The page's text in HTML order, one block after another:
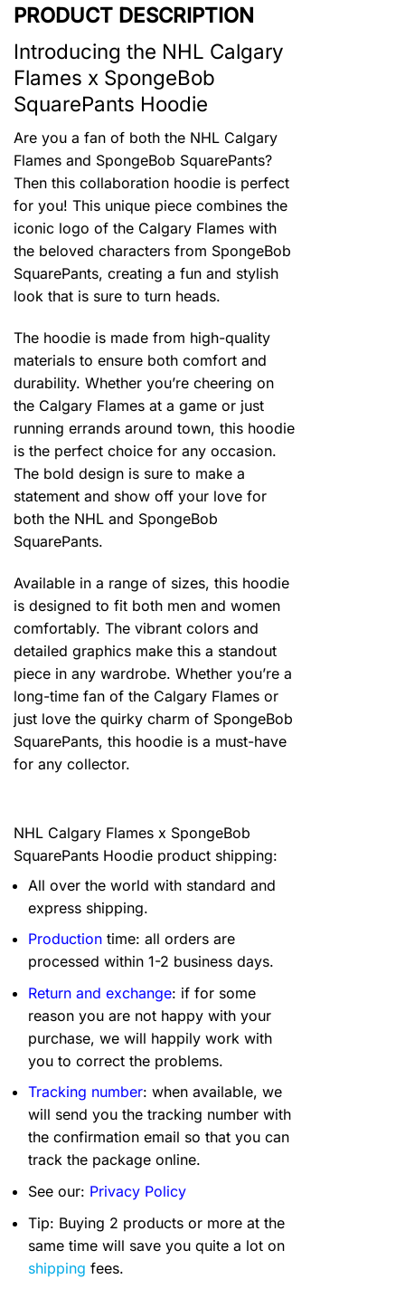
PRODUCT DESCRIPTION
Introducing the NHL Calgary
Flames x SpongeBob
SquarePants Hoodie
Are you a fan of both the NHL Calgary
Flames and SpongeBob SquarePants?
Then this collaboration hoodie is perfect
for you! This unique piece combines the
iconic logo of the Calgary Flames with
the beloved characters from SpongeBob
SquarePants, creating a fun and stylish
look that is sure to turn heads.
The hoodie is made from high-quality
materials to ensure both comfort and
durability. Whether you’re cheering on
the Calgary Flames at a game or just
running errands around town, this hoodie
is the perfect choice for any occasion.
The bold design is sure to make a
statement and show off your love for
both the NHL and SpongeBob
SquarePants.
Available in a range of sizes, this hoodie
is designed to fit both men and women
comfortably. The vibrant colors and
detailed graphics make this a standout
piece in any wardrobe. Whether you’re a
long-time fan of the Calgary Flames or
just love the quirky charm of SpongeBob
SquarePants, this hoodie is a must-have
for any collector.
NHL Calgary Flames x SpongeBob
SquarePants Hoodie product shipping:
All over the world with standard and
express shipping.
Production time: all orders are
processed within 1-2 business days.
Return and exchange: if for some
reason you are not happy with your
purchase, we will happily work with
you to correct the problems.
Tracking number: when available, we
will send you the tracking number with
the confirmation email so that you can
track the package online.
See our: Privacy Policy
Tip: Buying 2 products or more at the
same time will save you quite a lot on
shipping fees.